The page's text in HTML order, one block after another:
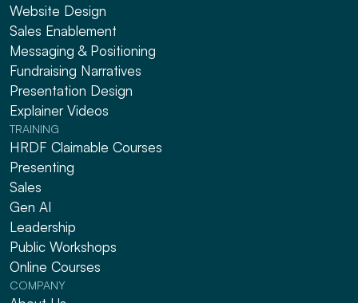
Website Design
Sales Enablement
Messaging & Positioning
Fundraising Narratives
Presentation Design
Explainer Videos
TRAINING
HRDF Claimable Courses
Presenting
Sales
Gen AI
Leadership
Public Workshops
Online Courses
COMPANY